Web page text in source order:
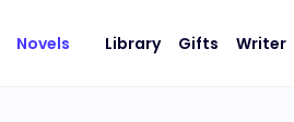
Novels Library Gifts Writer